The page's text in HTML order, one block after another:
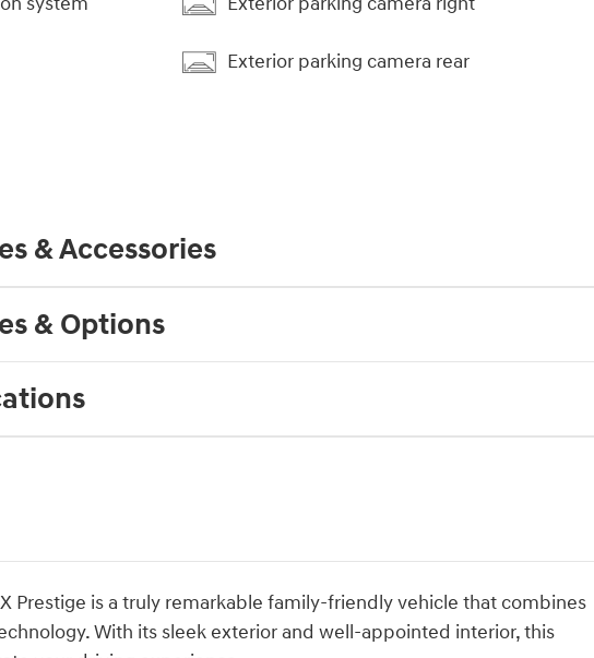
Exterior parking camera rear
& Accessories
& Options
Prestige is a truly remarkable family-friendly vehicle that combines
With its sleek exterior and well-appointed interior, this